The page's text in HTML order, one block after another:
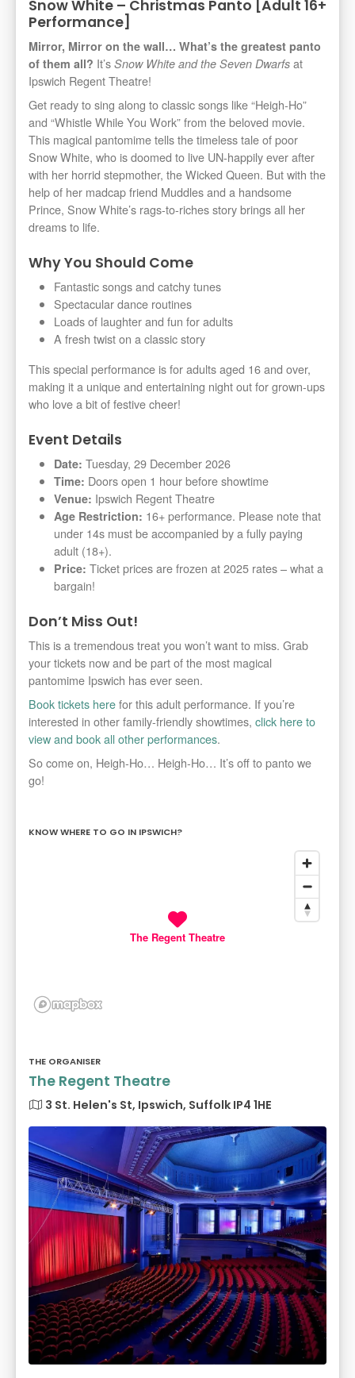
Snow White – Christmas Panto [Adult 16+
Performance]
Mirror, Mirror on the wall… What’s the greatest panto
of them all? It’s Snow White and the Seven Dwarfs at
Ipswich Regent Theatre!
Get ready to sing along to classic songs like “Heigh-Ho”
and “Whistle While You Work” from the beloved movie.
This magical pantomime tells the timeless tale of poor
Snow White, who is doomed to live UN-happily ever after
with her horrid stepmother, the Wicked Queen. But with the
help of her madcap friend Muddles and a handsome
Prince, Snow White’s rags-to-riches story brings all her
dreams to life.
Why You Should Come
Fantastic songs and catchy tunes
Spectacular dance routines
Loads of laughter and fun for adults
A fresh twist on a classic story
This special performance is for adults aged 16 and over,
making it a unique and entertaining night out for grown-ups
who love a bit of festive cheer!
Event Details
Date: Tuesday, 29 December 2026
Time: Doors open 1 hour before showtime
Venue: Ipswich Regent Theatre
Age Restriction: 16+ performance. Please note that
under 14s must be accompanied by a fully paying
adult (18+).
Price: Ticket prices are frozen at 2025 rates – what a
bargain!
Don’t Miss Out!
This is a tremendous treat you won’t want to miss. Grab
your tickets now and be part of the most magical
pantomime Ipswich has ever seen.
Book tickets herefor this adult performance. If you’re
interested in other family-friendly showtimes, click here to
view and book all other performances.
So come on, Heigh-Ho… Heigh-Ho… It’s off to panto we
go!
KNOW WHERE TO GO IN IPSWICH?
The Regent Theatre
THE ORGANISER
The Regent Theatre
3 St. Helen's St, Ipswich, Suffolk IP4 1HE